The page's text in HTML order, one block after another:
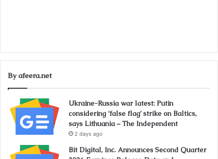
By afeera.net
Ukraine-Russia war latest: Putin
considering ‘false flag’ strike on Baltics,
says Lithuania – The Independent
2 days ago
Bit Digital, Inc. Announces Second Quarter